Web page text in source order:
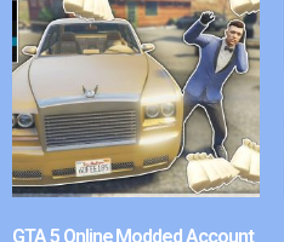
GTA 5 Online Modded Account